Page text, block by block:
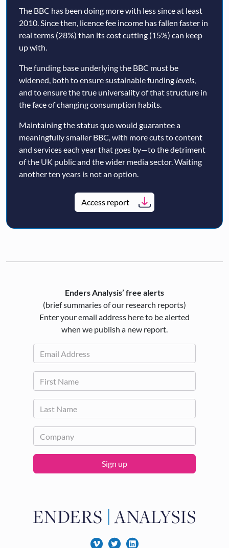
The BBC has been doing more with less since at least
2010. Since then, licence fee income has fallen faster in
real terms (28%) than its cost cutting (15%) can keep
up with.
The funding base underlying the BBC must be
widened, both to ensure sustainable funding levels,
and to ensure the true universality of that structure in
the face of changing consumption habits.
Maintaining the status quo would guarantee a
meaningfully smaller BBC, with more cuts to content
and services each year that goes by—to the detriment
of the UK public and the wider media sector. Waiting
another ten years is not an option.
Access report
Enders Analysis’ free alerts
(brief summaries of our research reports)
Enter your email address here to be alerted
when we publish a new report.
Sign up